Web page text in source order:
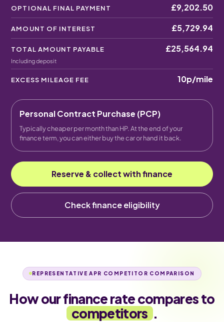
OPTIONAL FINAL PAYMENT £9,202.50
AMOUNT OF INTEREST £5,729.94
TOTAL AMOUNT PAYABLE
Including deposit
£25,564.94
EXCESS MILEAGE FEE 10p/mile
Personal Contract Purchase (PCP)
Typically cheaper per month than HP. At the end of your
finance term, you can either buy the car or hand it back.
Reserve & collect with finance
Check finance eligibility
REPRESENTATIVE APR COMPETITOR COMPARISON
How our finance rate compares to
competitors .